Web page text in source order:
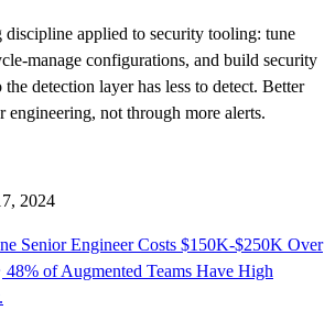
applied to security tooling: tune
manage configurations, and build security
detection layer has less to detect. Better
engineering, not through more alerts.
2024
Senior Engineer Costs $150K-$250K Over
48% of Augmented Teams Have High